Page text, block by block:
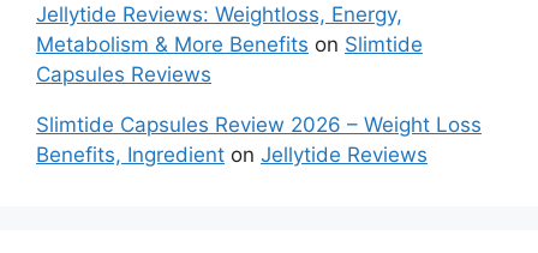
Jellytide Reviews: Weightloss, Energy,
Metabolism & More Benefits on Slimtide
Capsules Reviews
Slimtide Capsules Review 2026 – Weight Loss
Benefits, Ingredient on Jellytide Reviews